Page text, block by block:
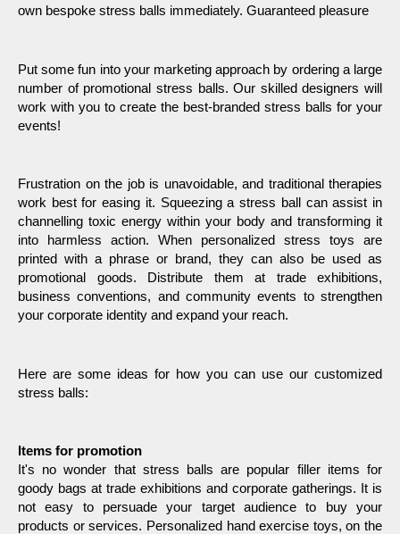
own bespoke stress balls immediately. Guaranteed pleasure
Put some fun into your marketing approach by ordering a large
number of promotional stress balls. Our skilled designers will
work with you to create the best-branded stress balls for your
events!
Frustration on the job is unavoidable, and traditional therapies
work best for easing it. Squeezing a stress ball can assist in
channelling toxic energy within your body and transforming it
into harmless action. When personalized stress toys are
printed with a phrase or brand, they can also be used as
promotional goods. Distribute them at trade exhibitions,
business conventions, and community events to strengthen
your corporate identity and expand your reach.
Here are some ideas for how you can use our customized
stress balls:
Items for promotion
It's no wonder that stress balls are popular filler items for
goody bags at trade exhibitions and corporate gatherings. It is
not easy to persuade your target audience to buy your
products or services. Personalized hand exercise toys, on the